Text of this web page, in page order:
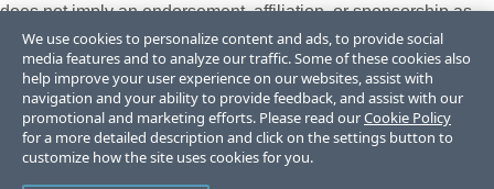
does not imply an endorsement, affiliation, or sponsorship as
between Progress and the respective owners.
Terms of Use
Site Feedback
Privacy Center
Trust Center
We use cookies to personalize content and ads, to provide social
media features and to analyze our traffic. Some of these cookies also
help improve your user experience on our websites, assist with
navigation and your ability to provide feedback, and assist with our
promotional and marketing efforts. Please read ourCookie Policy
for a more detailed description and click on the settings button to
customize how the site uses cookies for you.